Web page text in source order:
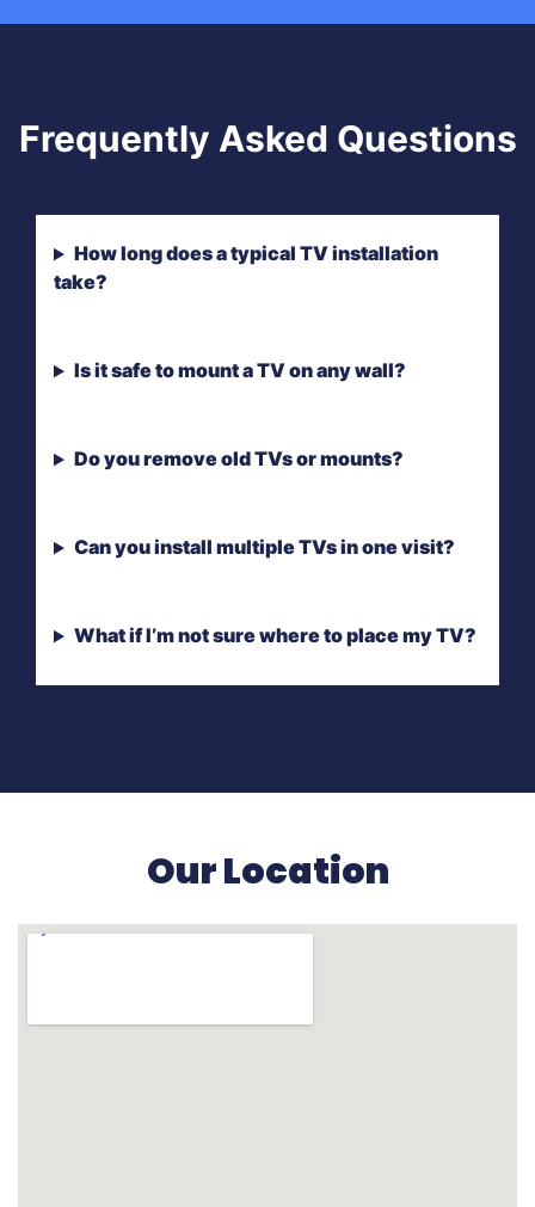
Frequently Asked Questions
How long does a typical TV installation
take?
Is it safe to mount a TV on any wall?
Do you remove old TVs or mounts?
Can you install multiple TVs in one visit?
What if I’m not sure where to place my TV?
Our Location